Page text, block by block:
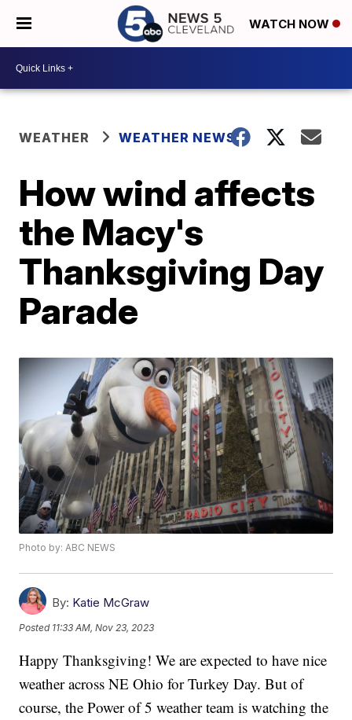
WATCH NOW
WEATHER WEATHER NEWS
How wind affects
the Macy's
Thanksgiving Day
Parade
Photo by: ABC NEWS
By: Katie McGraw
Posted 11:33 AM, Nov 23, 2023
Happy Thanksgiving! We are expected to have nice
weather across NE Ohio for Turkey Day. But of
course, the Power of 5 weather team is watching the